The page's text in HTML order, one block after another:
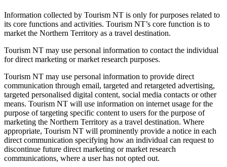
Information collected by Tourism NT is only for purposes related to
its core functions and activities. Tourism NT’s core function is to
market the Northern Territory as a travel destination.
Tourism NT may use personal information to contact the individual
for direct marketing or market research purposes.
Tourism NT may use personal information to provide direct
communication through email, targeted and retargeted advertising,
targeted personalised digital content, social media contacts or other
means. Tourism NT will use information on internet usage for the
purpose of targeting specific content to users for the purpose of
marketing the Northern Territory as a travel destination. Where
appropriate, Tourism NT will prominently provide a notice in each
direct communication specifying how an individual can request to
discontinue future direct marketing or market research
communications, where a user has not opted out.